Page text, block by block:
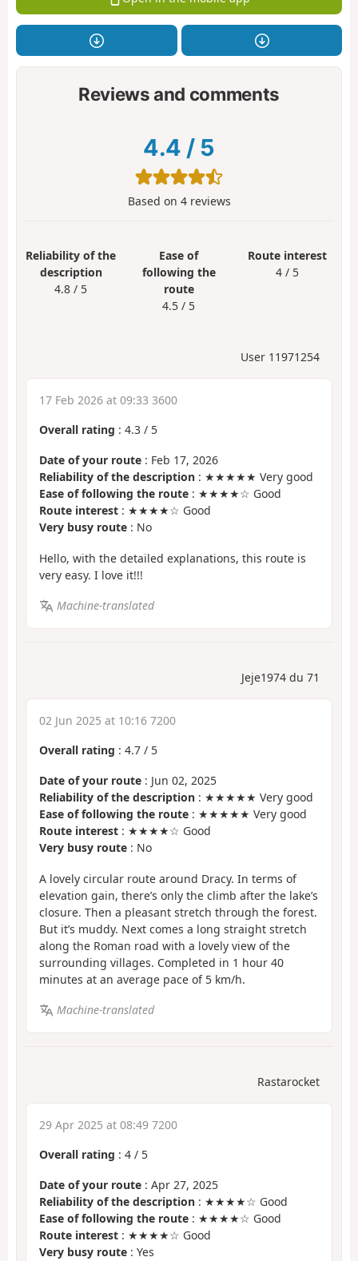
Reviews and comments
4.4 / 5
Based on 4reviews
Reliability of the
description
4.8 / 5
Ease of
following the
route
4.5 / 5
Route interest
4 / 5
User 11971254
17 Feb 2026 at 09:33 3600
Overall rating : 4.3 / 5
Date of your route : Feb 17, 2026
Reliability of the description : ★★★★★ Very good
Ease of following the route : ★★★★☆ Good
Route interest : ★★★★☆ Good
Very busy route : No
Hello, with the detailed explanations, this route is
very easy. I love it!!!
Machine-translated
Jeje1974 du 71
02 Jun 2025 at 10:16 7200
Overall rating : 4.7 / 5
Date of your route : Jun 02, 2025
Reliability of the description : ★★★★★ Very good
Ease of following the route : ★★★★★ Very good
Route interest : ★★★★☆ Good
Very busy route : No
A lovely circular route around Dracy. In terms of
elevation gain, there’s only the climb after the lake’s
closure. Then a pleasant stretch through the forest.
But it’s muddy. Next comes a long straight stretch
along the Roman road with a lovely view of the
surrounding villages. Completed in 1 hour 40
minutes at an average pace of 5 km/h.
Machine-translated
Rastarocket
29 Apr 2025 at 08:49 7200
Overall rating : 4 / 5
Date of your route : Apr 27, 2025
Reliability of the description : ★★★★☆ Good
Ease of following the route : ★★★★☆ Good
Route interest : ★★★★☆ Good
Very busy route : Yes